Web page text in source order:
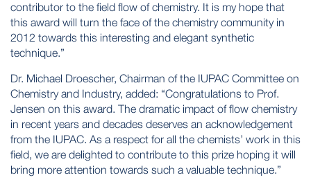
contributor to the field flow of chemistry. It is my hope that
this award will turn the face of the chemistry community in
2012 towards this interesting and elegant synthetic
technique.”
Dr. Michael Droescher, Chairman of the IUPAC Committee on
Chemistry and Industry, added: “Congratulations to Prof.
Jensen on this award. The dramatic impact of flow chemistry
in recent years and decades deserves an acknowledgement
from the IUPAC. As a respect for all the chemists’ work in this
field, we are delighted to contribute to this prize hoping it will
bring more attention towards such a valuable technique.”